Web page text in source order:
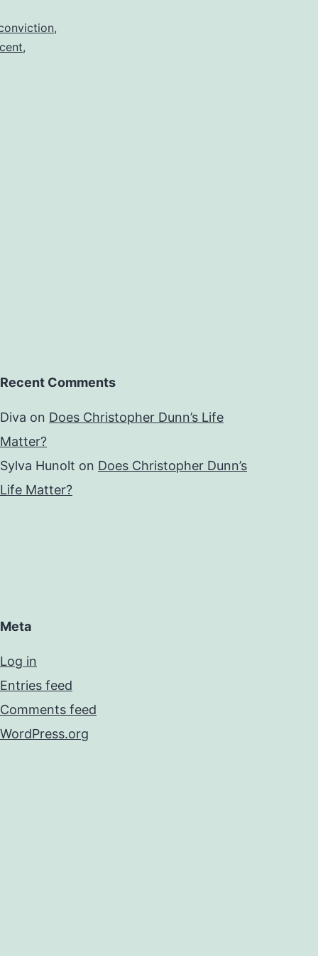
,
,
Recent Comments
Diva on Does Christopher Dunn’s Life
Matter?
Sylva Hunolt on Does Christopher Dunn’s
Life Matter?
Meta
Log in
Entries feed
Comments feed
WordPress.org